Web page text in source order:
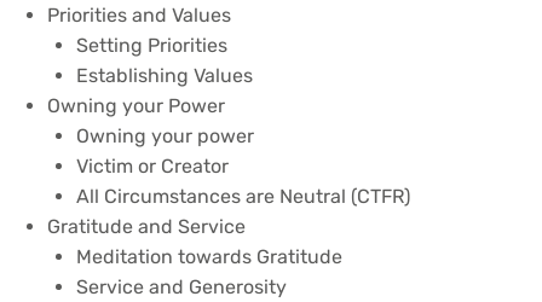
Priorities and Values
Setting Priorities
Establishing Values
Owning your Power
Owning your power
Victim or Creator
All Circumstances are Neutral (CTFR)
Gratitude and Service
Meditation towards Gratitude
Service and Generosity